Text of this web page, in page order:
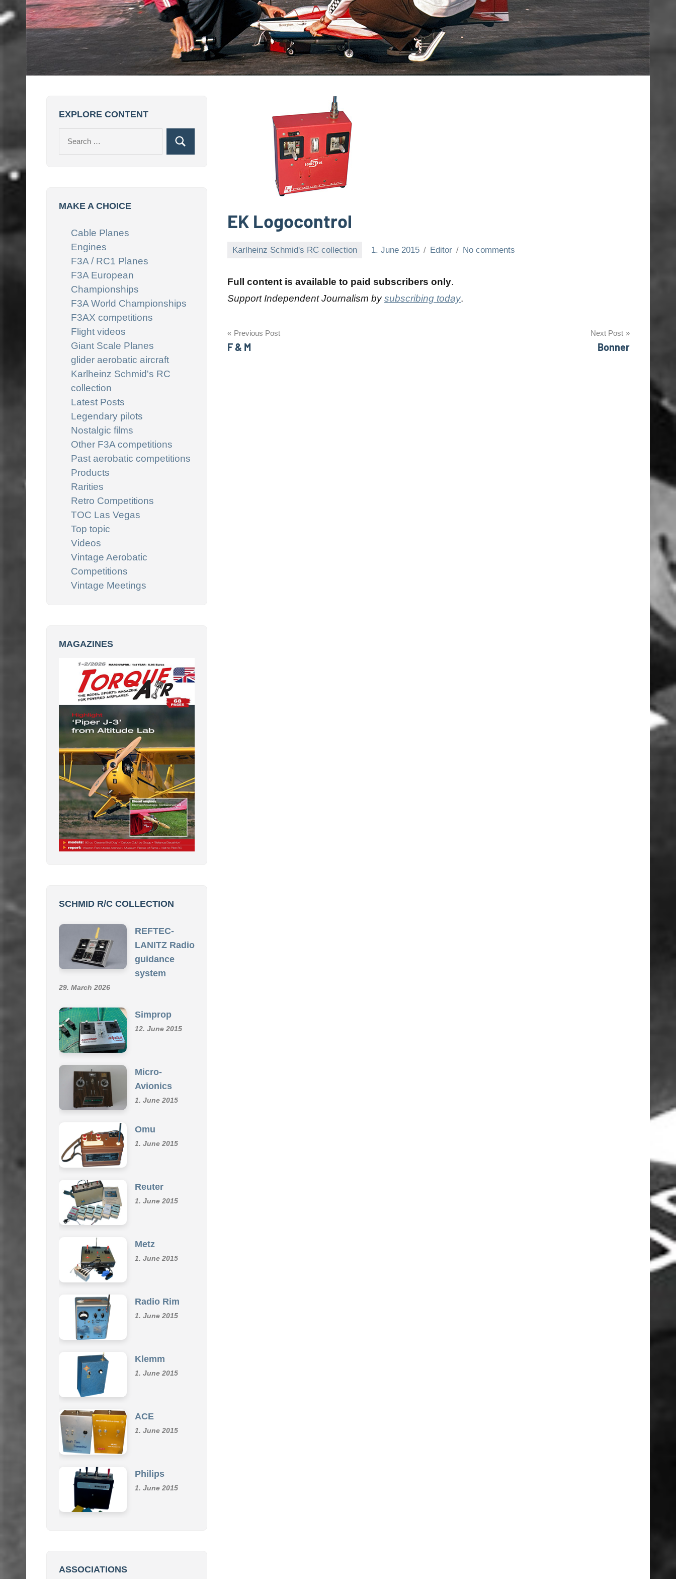
EK Logocontrol
Karlheinz Schmid's RC collection 1. June 2015 Editor No comments
Full content is available to paid subscribers only.
Support Independent Journalism bysubscribing today.
Post
navigation
Previous Post
F & M
Next Post
Bonner
EXPLORE CONTENT
Search
MAKE A CHOICE
Cable Planes
Engines
F3A / RC1 Planes
F3A European
Championships
F3A World Championships
F3AX competitions
Flight videos
Giant Scale Planes
glider aerobatic aircraft
Karlheinz Schmid's RC
collection
Latest Posts
Legendary pilots
Nostalgic films
Other F3A competitions
Past aerobatic competitions
Products
Rarities
Retro Competitions
TOC Las Vegas
Top topic
Videos
Vintage Aerobatic
Competitions
Vintage Meetings
MAGAZINES
SCHMID R/C COLLECTION
REFTEC-
LANITZ Radio
guidance
system
29. March 2026
Simprop
12. June 2015
Micro-
Avionics
1. June 2015
Omu
1. June 2015
Reuter
1. June 2015
Metz
1. June 2015
Radio Rim
1. June 2015
Klemm
1. June 2015
ACE
1. June 2015
Philips
1. June 2015
ASSOCIATIONS